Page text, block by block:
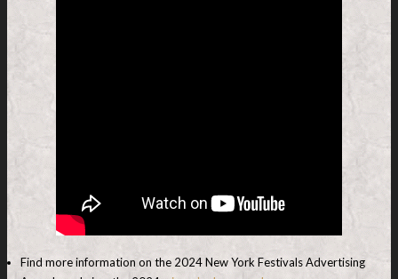
Find more information on the 2024 New York Festivals Advertising